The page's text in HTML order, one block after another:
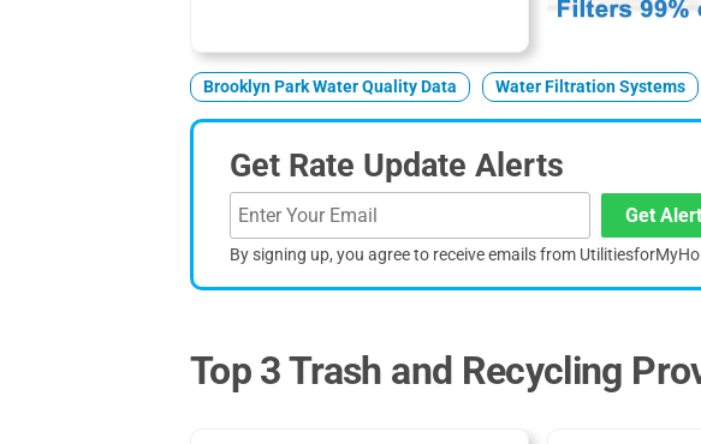
Brooklyn Park Water Quality Data Water Filtration Systems
Get Rate Update Alerts
Get
By signing up, you agree to receive emails from
Top 3 Trash and Recycling